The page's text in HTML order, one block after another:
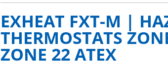
EXHEAT FXT-M |
THERMOSTATS
ZONE 22 ATEX